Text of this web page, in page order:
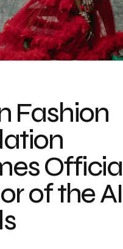
Fashion
of the